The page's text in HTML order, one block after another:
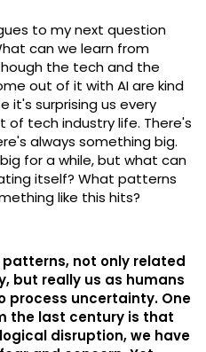
to my next question
can we learn from
the tech and the
out of it with AI are kind
it's surprising us every
of tech industry life. There's
always something big.
for a while, but what can
itself? What patterns
like this hits?
not only related
but really us as humans
process uncertainty. One
the last century is that
disruption, we have